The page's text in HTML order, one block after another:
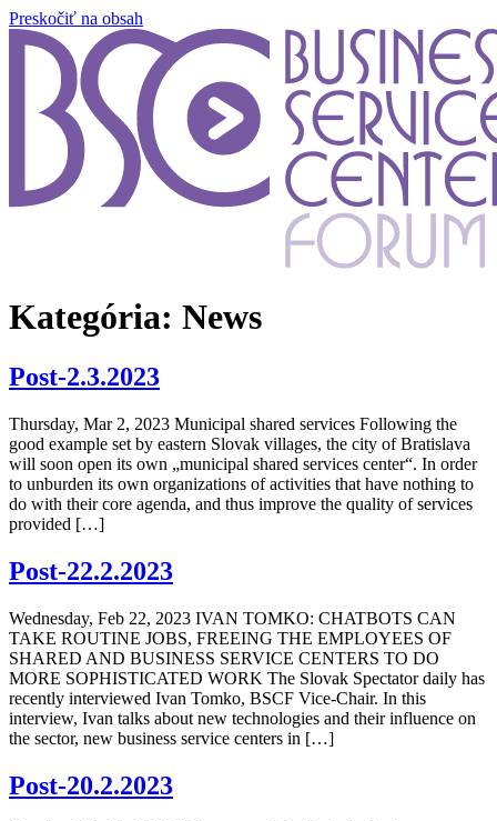
Preskočiť na obsah
Kategória: News
Post-2.3.2023
Thursday, Mar 2, 2023 Municipal shared services Following the
good example set by eastern Slovak villages, the city of Bratislava
will soon open its own „municipal shared services center“. In order
to unburden its own organizations of activities that have nothing to
do with their core agenda, and thus improve the quality of services
provided […]
Post-22.2.2023
Wednesday, Feb 22, 2023 IVAN TOMKO: CHATBOTS CAN
TAKE ROUTINE JOBS, FREEING THE EMPLOYEES OF
SHARED AND BUSINESS SERVICE CENTERS TO DO
MORE SOPHISTICATED WORK The Slovak Spectator daily has
recently interviewed Ivan Tomko, BSCF Vice-Chair. In this
interview, Ivan talks about new technologies and their influence on
the sector, new business service centers in […]
Post-20.2.2023